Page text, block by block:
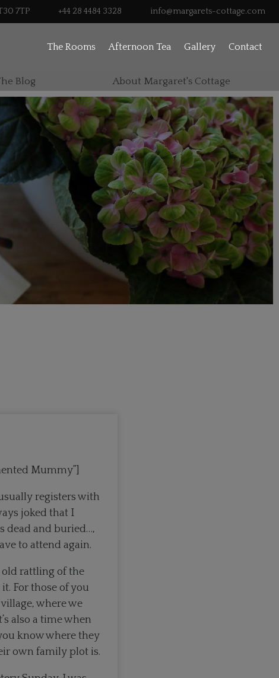
7TP +44 28 4484 3328 info@margarets-cottage.com
The Rooms Afternoon Tea Gallery Contact
Blog About Margaret's Cottage
Mummy”]
registers with
joked that I
dead and buried…,
to attend again.
old rattling of the
For those of you
where we
also a time when
know where they
own family plot is.